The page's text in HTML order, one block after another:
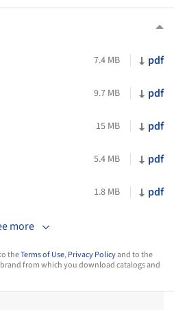
7.4 MB pdf
9.7 MB pdf
15 MB pdf
5.4 MB pdf
1.8 MB pdf
more
theTerms of Use,Privacy Policyand to the
from which you download catalogs and